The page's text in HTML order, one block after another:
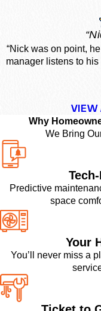
“Nick was on point,
manager listens to
VIEW
Why
We Bring
Predictive
space
Your
You’ll never miss a